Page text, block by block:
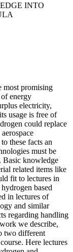
INTO
most promising
energy
electricity,
usage is free of
could replace
these facts an
must be
Basic knowledge
related items like
fit to lectures in
based
in lectures of
and similar
regarding handling
we describe,
two different
Here lectures